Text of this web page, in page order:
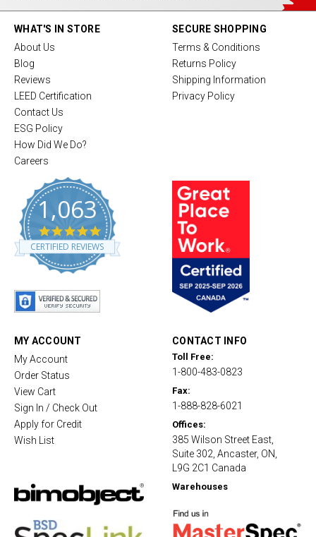
WHAT'S IN STORE
About Us
Blog
Reviews
LEED Certification
Contact Us
ESG Policy
How Did We Do?
Careers
1,063
4
.
8
CERTIFIED REVIEWS
SECURE SHOPPING
Terms & Conditions
Returns Policy
Shipping Information
Privacy Policy
MY ACCOUNT
My Account
Order Status
View Cart
Sign In / Check Out
Apply for Credit
Wish List
CONTACT INFO
Toll Free:
1-800-483-0823
Fax:
1-888-828-6021
Offices:
385 Wilson Street East,
Suite 302, Ancaster, ON,
L9G 2C1 Canada
Warehouses